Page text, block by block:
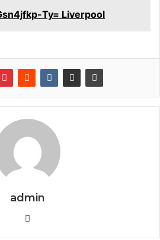
Ty= Liverpool
admin
Website